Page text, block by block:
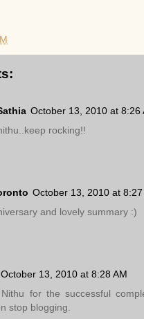
October 13, 2010 at 8:26
rocking!!
October 13, 2010 at 8:27
and lovely summary :)
October 13, 2010 at 8:28 AM
for the successful
stop blogging.